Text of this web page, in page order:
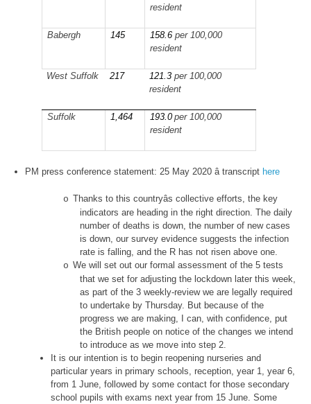
resident
Babergh 145 158.6per 100,000
resident
West Suffolk 217 121.3per 100,000
resident
Suffolk 1,464 193.0 per 100,000
resident
PM press conference statement: 25 May 2020 â transcript here
o Thanks to this countryâs collective efforts, the key
indicators are heading in the right direction. The daily
number of deaths is down, the number of new cases
is down, our survey evidence suggests the infection
rate is falling, and the R has not risen above one.
o We will set out our formal assessment of the 5 tests
that we set for adjusting the lockdown later this week,
as part of the 3 weekly-review we are legally required
to undertake by Thursday. But because of the
progress we are making, I can, with confidence, put
the British people on notice of the changes we intend
to introduce as we move into step 2.
It is our intention is to begin reopening nurseries and
particular years in primary schools, reception, year 1, year 6,
from 1 June, followed by some contact for those secondary
school pupils with exams next year from 15 June. Some